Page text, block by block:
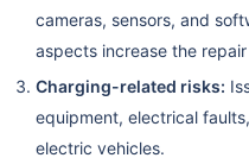
cameras, sensors, and
aspects increase the
Charging-related risks:
equipment, electrical
electric vehicles.